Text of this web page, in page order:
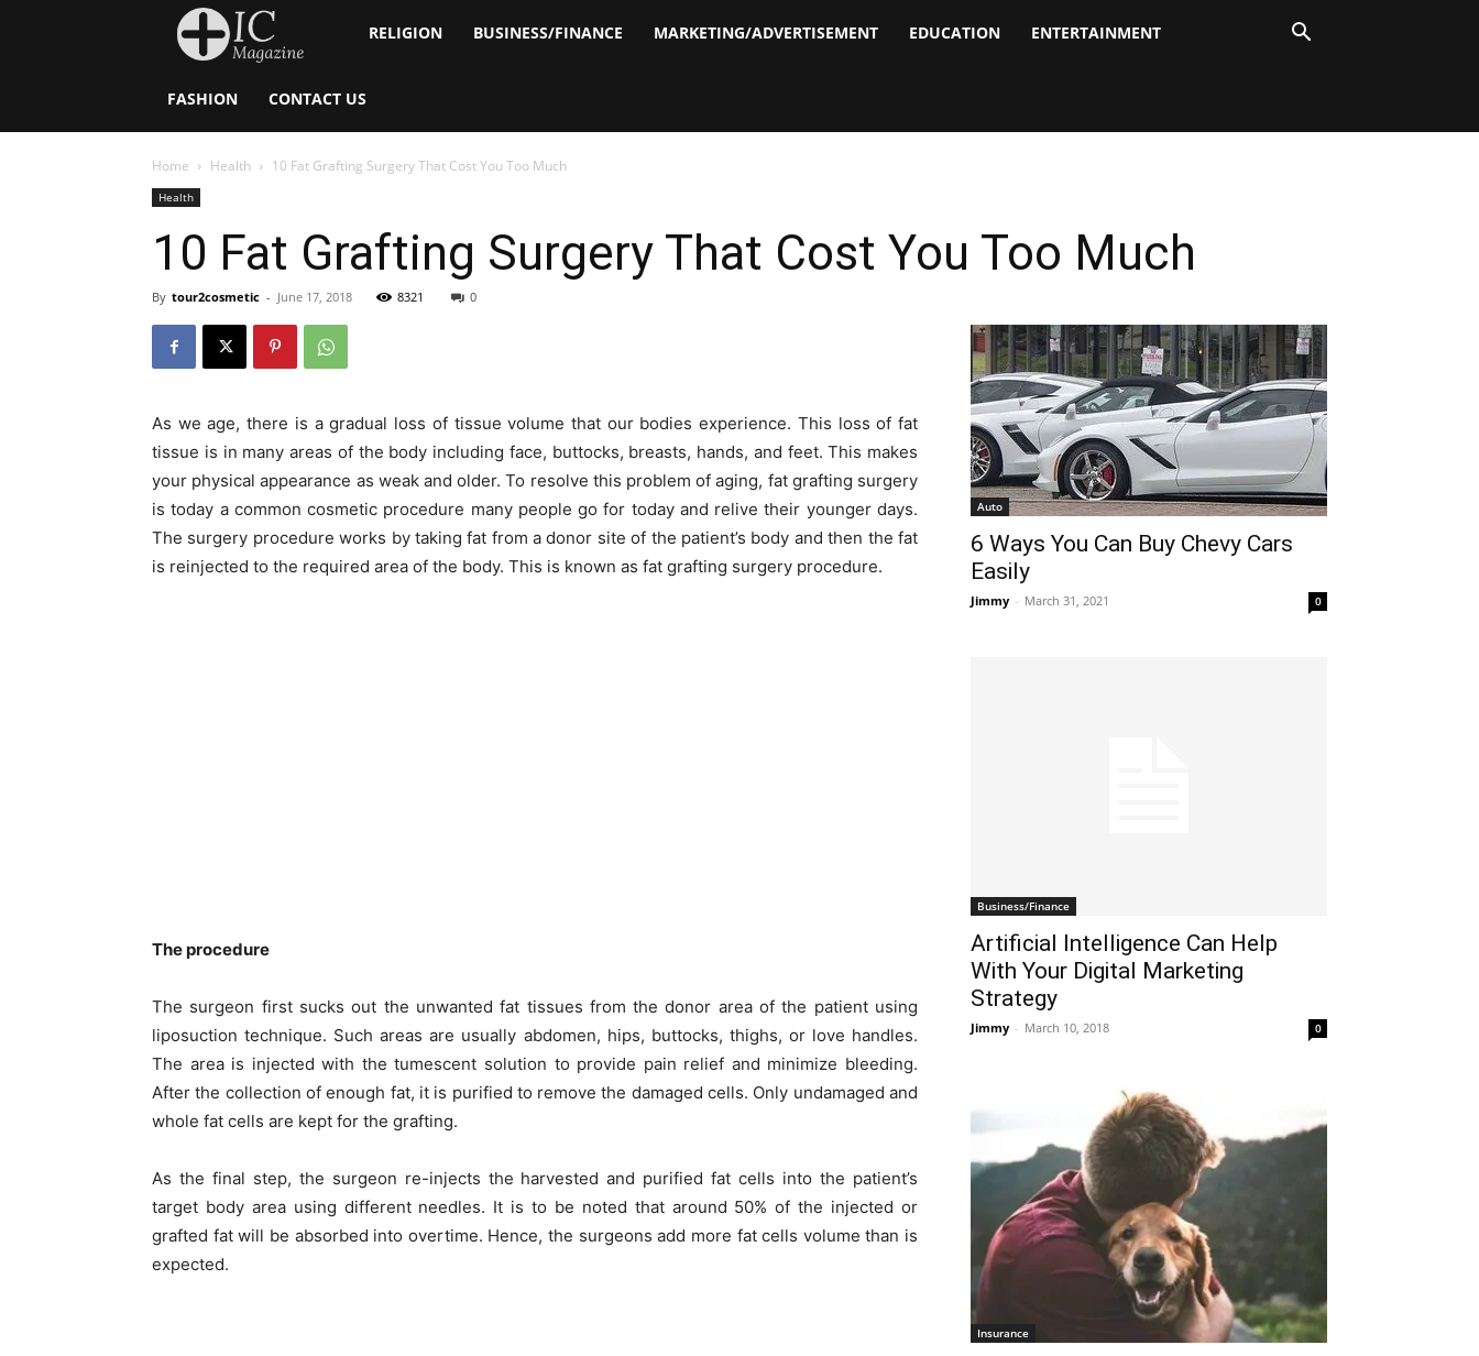
Inside
Catholic
RELIGION BUSINESS/FINANCE MARKETING/ADVERTISEMENT EDUCATION ENTERTAINMENT
FASHION CONTACT US
Home Health 10 Fat Grafting Surgery That Cost You Too Much
Health
10 Fat Grafting Surgery That Cost You Too Much
By tour2cosmetic - June 17, 2018 8321 0
As we age, there is a gradual loss of tissue volume that our bodies experience. This loss of fat
tissue is in many areas of the body including face, buttocks, breasts, hands, and feet. This makes
your physical appearance as weak and older. To resolve this problem of aging, fat grafting surgery
is today a common cosmetic procedure many people go for today and relive their younger days.
The surgery procedure works by taking fat from a donor site of the patient’s body and then the fat
is reinjected to the required area of the body. This is known as fat grafting surgery procedure.
The procedure
The surgeon first sucks out the unwanted fat tissues from the donor area of the patient using
liposuction technique. Such areas are usually abdomen, hips, buttocks, thighs, or love handles.
The area is injected with the tumescent solution to provide pain relief and minimize bleeding.
After the collection of enough fat, it is purified to remove the damaged cells. Only undamaged and
whole fat cells are kept for the grafting.
As the final step, the surgeon re-injects the harvested and purified fat cells into the patient’s
target body area using different needles. It is to be noted that around 50% of the injected or
grafted fat will be absorbed into overtime. Hence, the surgeons add more fat cells volume than is
expected.
Auto
6 Ways You Can Buy Chevy Cars
Easily
Jimmy - March 31, 2021 0
Business/Finance
Artificial Intelligence Can Help
With Your Digital Marketing
Strategy
Jimmy - March 10, 2018 0
Insurance